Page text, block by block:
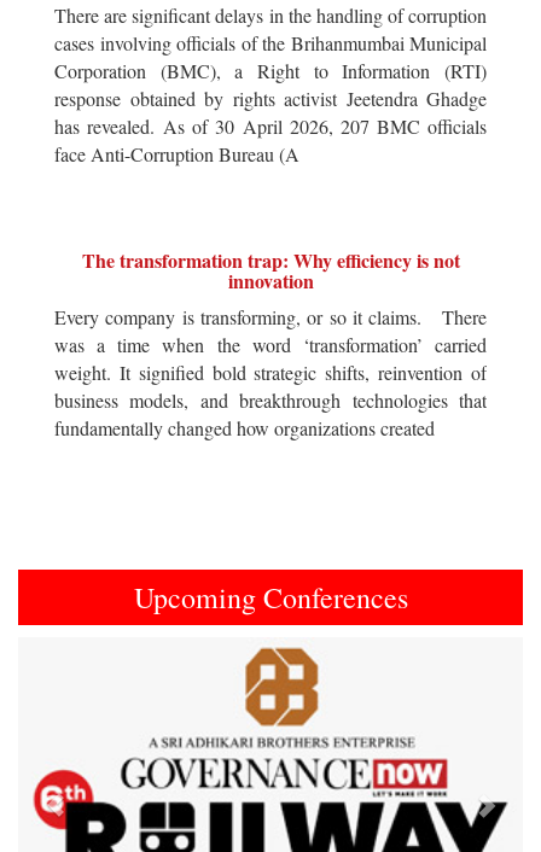
There are significant delays in the handling of corruption
cases involving officials of the Brihanmumbai Municipal
Corporation (BMC), a Right to Information (RTI)
response obtained by rights activist Jeetendra Ghadge
has revealed. As of 30 April 2026, 207 BMC officials
face Anti-Corruption Bureau (A
The transformation trap: Why efficiency is not
innovation
Every company is transforming, or so it claims. There
was a time when the word ‘transformation’ carried
weight. It signified bold strategic shifts, reinvention of
business models, and breakthrough technologies that
fundamentally changed how organizations created
Upcoming Conferences